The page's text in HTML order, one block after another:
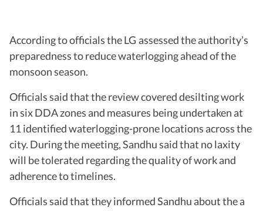
According to officials the LG assessed the authority’s
preparedness to reduce waterlogging ahead of the
monsoon season.
Officials said that the review covered desilting work
in six DDA zones and measures being undertaken at
11 identified waterlogging-prone locations across the
city. During the meeting, Sandhu said that no laxity
will be tolerated regarding the quality of work and
adherence to timelines.
Officials said that they informed Sandhu about the a